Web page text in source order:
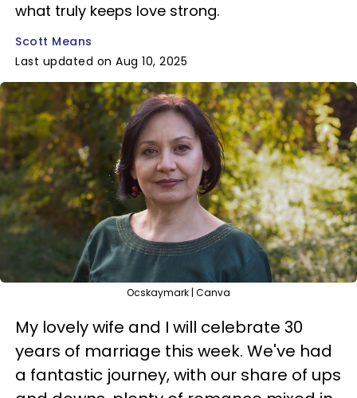
what truly keeps love strong.
Scott Means
Last updated on Aug 10, 2025
Ocskaymark | Canva
My lovely wife and I will celebrate 30
years of marriage this week. We've had
a fantastic journey, with our share of ups